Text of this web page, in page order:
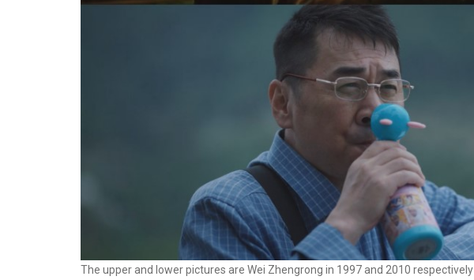
The upper and lower pictures are Wei Zhengrong in 1997 and 2010 respectively